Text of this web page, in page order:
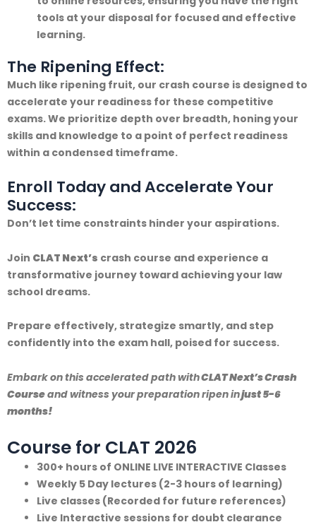
tools at your disposal for focused and effective
learning.
The Ripening Effect:
Much like ripening fruit, our crash course is designed to
accelerate your readiness for these competitive
exams. We prioritize depth over breadth, honing your
skills and knowledge to a point of perfect readiness
within a condensed timeframe.
Enroll Today and Accelerate Your
Success:
Don’t let time constraints hinder your aspirations.
Join CLAT Next’s crash course and experience a
transformative journey toward achieving your law
school dreams.
Prepare effectively, strategize smartly, and step
confidently into the exam hall, poised for success.
Embark on this accelerated path withCLAT Next’s Crash
Courseand witness your preparation ripen injust 5-6
months!
Course for CLAT 2026
300+ hours of ONLINE LIVE INTERACTIVE Classes
Weekly 5 Day lectures (2-3 hours of learning)
Live classes (Recorded for future references)
Live Interactive sessions for doubt clearance